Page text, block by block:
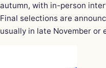
autumn, with in-person
Final selections are
usually in late November or